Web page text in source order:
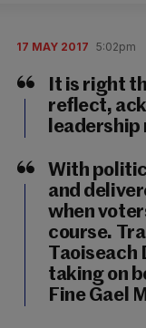
17 MAY 2017 5:02pm
It is right
reflect,
leadership
With
and
when
course.
taking on
Fine Gael